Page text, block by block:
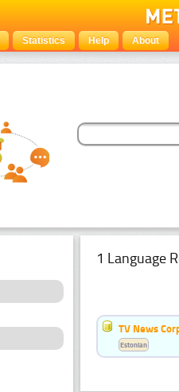
Statistics Help About
1 Language
TV News
Estonian